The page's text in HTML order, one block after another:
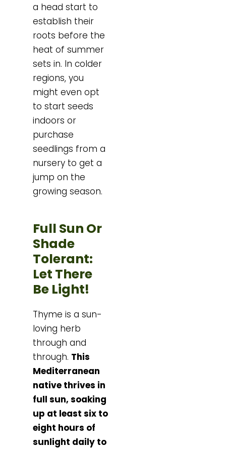
a head start to
establish their
roots before the
heat of summer
sets in. In colder
regions, you
might even opt
to start seeds
indoors or
purchase
seedlings from a
nursery to get a
jump on the
growing season.
Full Sun Or
Shade
Tolerant:
Let There
Be Light!
Thyme is a sun-
loving herb
through and
through. This
Mediterranean
native thrives in
full sun, soaking
up at least six to
eight hours of
sunlight daily to